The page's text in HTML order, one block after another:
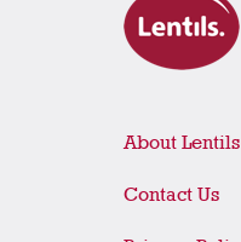
About Lentils
Contact Us